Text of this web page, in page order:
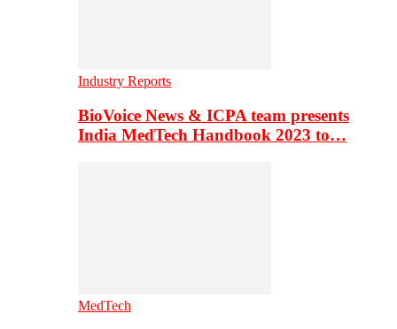
Industry Reports
BioVoice News & ICPA team presents
India MedTech Handbook 2023 to…
MedTech